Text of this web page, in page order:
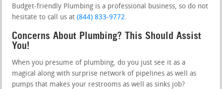
Budget-friendly Plumbing is a professional business, so do not
hesitate to call us at(844) 833-9772.
Concerns About Plumbing? This Should Assist
You!
When you presume of plumbing, do you just see it as a
magical along with surprise network of pipelines as well as
pumps that makes your restrooms as well as sinks job?